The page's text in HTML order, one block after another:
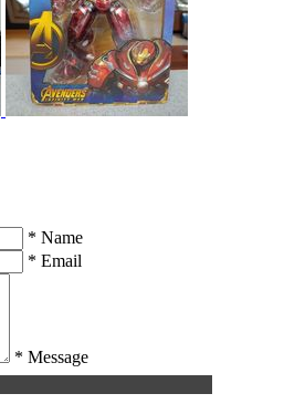
* Name
* Email
* Message